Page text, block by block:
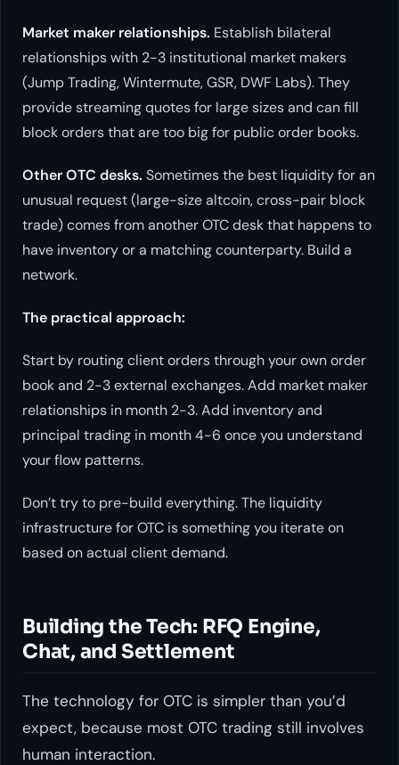
Market maker relationships. Establish bilateral
relationships with 2-3 institutional market makers
(Jump Trading, Wintermute, GSR, DWF Labs). They
provide streaming quotes for large sizes and can fill
block orders that are too big for public order books.
Other OTC desks. Sometimes the best liquidity for an
unusual request (large-size altcoin, cross-pair block
trade) comes from another OTC desk that happens to
have inventory or a matching counterparty. Build a
network.
The practical approach:
Start by routing client orders through your own order
book and 2-3 external exchanges. Add market maker
relationships in month 2-3. Add inventory and
principal trading in month 4-6 once you understand
your flow patterns.
Don’t try to pre-build everything. The liquidity
infrastructure for OTC is something you iterate on
based on actual client demand.
Building the Tech: RFQ Engine,
Chat, and Settlement
The technology for OTC is simpler than you’d
expect, because most OTC trading still involves
human interaction.